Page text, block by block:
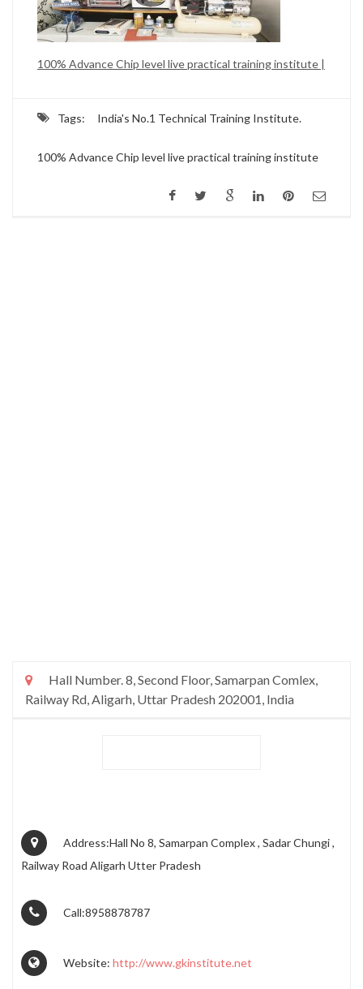
100% Advance Chip level live practical training institute |
Tags: India's No.1 Technical Training Institute.
100% Advance Chip level live practical training institute
Hall Number. 8, Second Floor, Samarpan Comlex,
Railway Rd, Aligarh, Uttar Pradesh 202001, India
Address:Hall No 8, Samarpan Complex , Sadar Chungi ,
Railway Road Aligarh Utter Pradesh
Call:8958878787
Website: http://www.gkinstitute.net